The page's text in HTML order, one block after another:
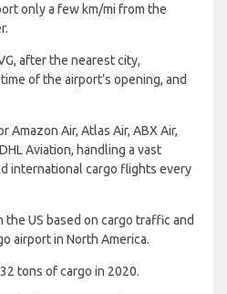
only a few km/mi from the
after the nearest city,
of the airport’s opening, and
Amazon Air, Atlas Air, ABX Air,
Aviation, handling a vast
international cargo flights every
US based on cargo traffic and
airport in North America.
tons of cargo in 2020.